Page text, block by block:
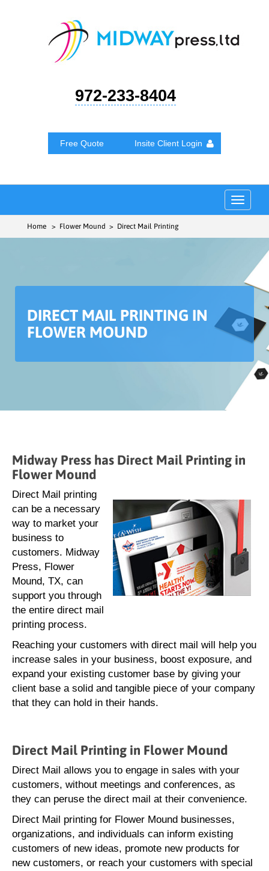
972-233-8404
Free Quote Insite Client Login
Toggle
Home > Flower Mound > Direct Mail Printing
DIRECT MAIL PRINTING IN
FLOWER MOUND
Midway Press has Direct Mail Printing in
Flower Mound
Direct Mail printing
can be a necessary
way to market your
business to
customers. Midway
Press, Flower
Mound, TX, can
support you through
the entire direct mail
printing process.
Reaching your customers with direct mail will help you
increase sales in your business, boost exposure, and
expand your existing customer base by giving your
client base a solid and tangible piece of your company
that they can hold in their hands.
Direct Mail Printing in Flower Mound
Direct Mail allows you to engage in sales with your
customers, without meetings and conferences, as
they can peruse the direct mail at their convenience.
Direct Mail printing for Flower Mound businesses,
organizations, and individuals can inform existing
customers of new ideas, promote new products for
new customers, or reach your customers with special